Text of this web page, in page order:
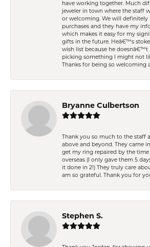
have working together. Much
jeweler in town where the staff
or welcoming. We will definitely
purchases and they have my
which makes it easy for my
gifts in the future. Heâ€™s
wish list because he doesnâ€™t
picking something I might not
Thanks for being so welcoming
Bryanne Culbertson
Thank you so much to the staff
above and beyond. They came
get my ring repaired by the
overseas (I only gave them 5
it done in 2!) They truly care
am so grateful. Thank you for
Stephen S.